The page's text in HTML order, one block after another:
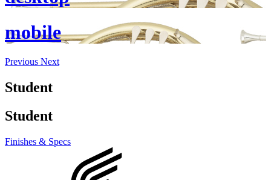
mobile
Previous Next
Student
Student
Finishes & Specs